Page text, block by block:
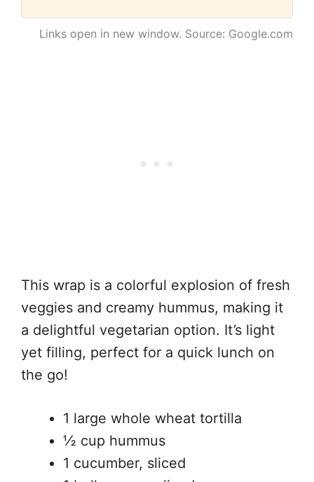
Links open in new window. Source: Google.com
This wrap is a colorful explosion of fresh
veggies and creamy hummus, making it
a delightful vegetarian option. It’s light
yet filling, perfect for a quick lunch on
the go!
1 large whole wheat tortilla
½ cup hummus
1 cucumber, sliced